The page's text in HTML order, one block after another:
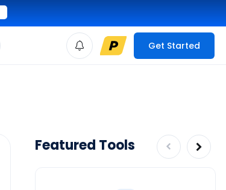
Get Started
Featured Tools